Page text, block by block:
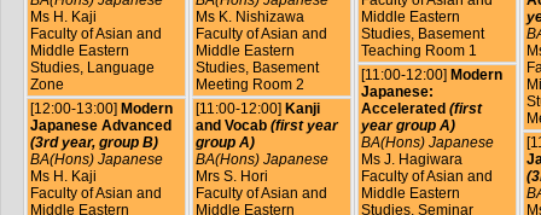
Ms H. Kaji
Faculty of Asian and
Middle Eastern
Studies, Language
Zone
[12:00-13:00] Modern
Japanese Advanced
(3rd year, group B)
BA(Hons) Japanese
Ms H. Kaji
Faculty of Asian and
Middle Eastern
Ms K. Nishizawa
Faculty of Asian and
Middle Eastern
Studies, Basement
Meeting Room 2
[11:00-12:00] Kanji
and Vocab (first year
group A)
BA(Hons) Japanese
Mrs S. Hori
Faculty of Asian and
Middle Eastern
Middle Eastern
Studies, Basement
Teaching Room 1
[11:00-12:00] Modern
Japanese:
Accelerated (first
year group A)
BA(Hons) Japanese
Ms J. Hagiwara
Faculty of Asian and
Middle Eastern
Studies, Seminar